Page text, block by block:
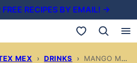
FREE RECIPES BY EMAIL! →
My Favorites
MEX › DRINKS › MANGO MARGARITA